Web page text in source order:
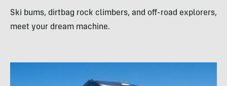
Ski bums, dirtbag rock climbers, and off-road explorers,
meet your dream machine.